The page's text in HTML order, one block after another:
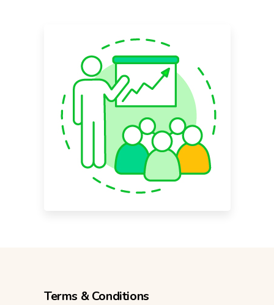
Terms & Conditions